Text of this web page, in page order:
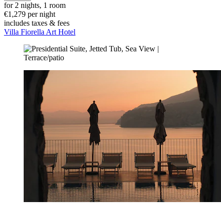
for 2 nights, 1 room
€1,279 per night
includes taxes & fees
Villa Fiorella Art Hotel